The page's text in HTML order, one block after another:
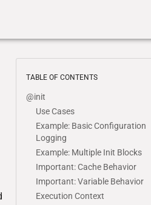
TABLE OF CONTENTS
@init
Use Cases
Example: Basic Configuration
Logging
Example: Multiple Init Blocks
Important: Cache Behavior
Important: Variable Behavior
Execution Context